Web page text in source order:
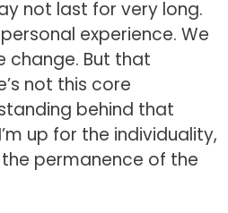
not last for very long.
experience. We
change. But that
not this core
behind that
up for the individuality,
permanence of the